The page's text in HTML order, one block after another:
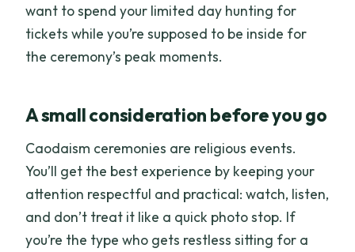
want to spend your limited day hunting for
tickets while you’re supposed to be inside for
the ceremony’s peak moments.
A small consideration before you go
Caodaism ceremonies are religious events.
You’ll get the best experience by keeping your
attention respectful and practical: watch, listen,
and don’t treat it like a quick photo stop. If
you’re the type who gets restless sitting for a